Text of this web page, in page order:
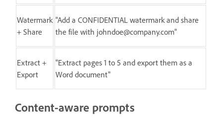
Watermark
+ Share
"Add a CONFIDENTIAL watermark and share
the file with johndoe@company.com"
Extract +
Export
"Extract pages 1 to 5 and export them as a
Word document"
Content-aware prompts